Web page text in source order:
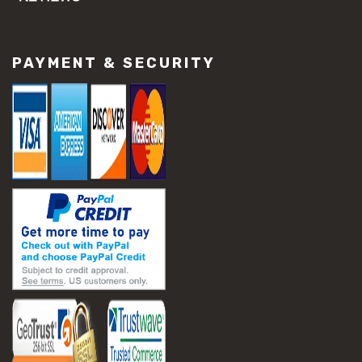
#slab settlement problems
#construction equipment preparation
#construction planning
#construction productivity tips
#construction project management
#construction season tips
#construction site safety
#construction workforce management
#ppe for construction
#project scheduling construction
#seasonal construction planning
#aashto t 209
#asphalt air voids
#asphalt density test
#asphalt lab testing equipment
#asphalt mix design testing
#astm d2041
#bituminous testing methods
PAYMENT & SECURITY